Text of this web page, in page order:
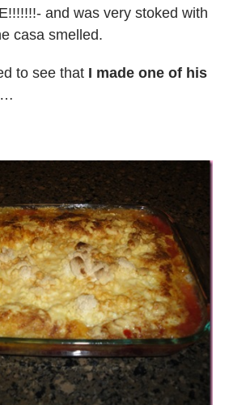
and was very stoked with
casa smelled.
to see that I made one of his
…